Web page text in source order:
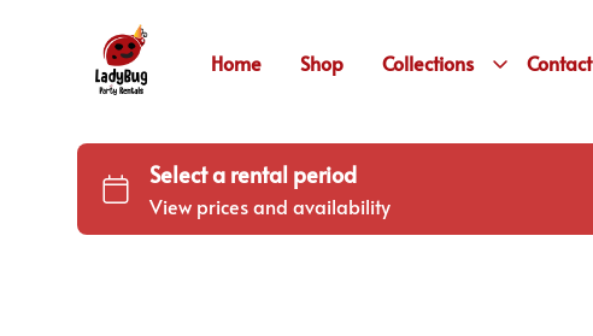
Home Shop Collections Contact